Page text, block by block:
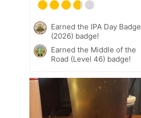
Earned the IPA Day Badge
(2026) badge!
Earned the Middle of the
Road (Level 46) badge!